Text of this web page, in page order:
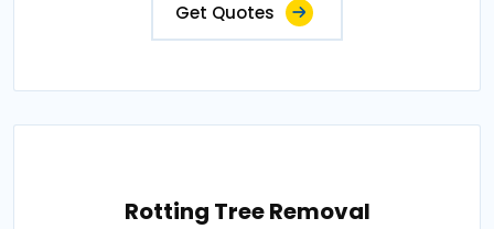
Get Quotes
Rotting Tree Removal